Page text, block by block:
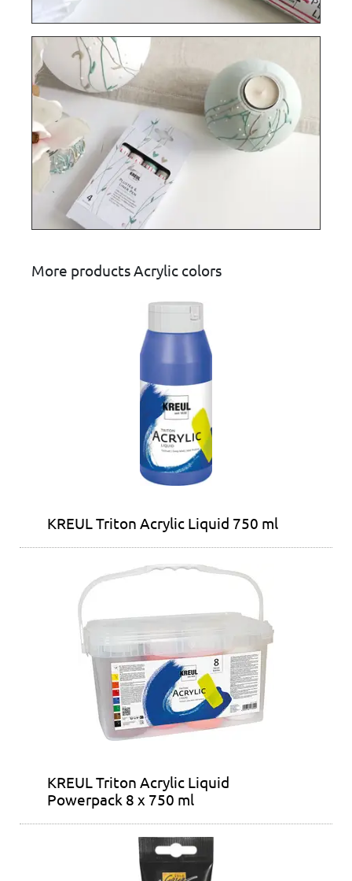
More products Acrylic colors
KREUL Triton Acrylic Liquid 750 ml
KREUL Triton Acrylic Liquid
Powerpack 8 x 750 ml